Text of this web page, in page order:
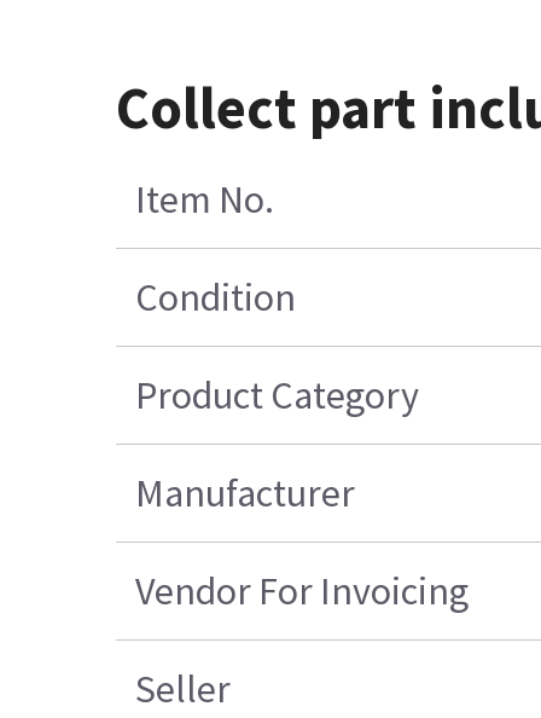
Collect part
Item No.
Condition
Product Category
Manufacturer
Vendor For Invoicing
Seller